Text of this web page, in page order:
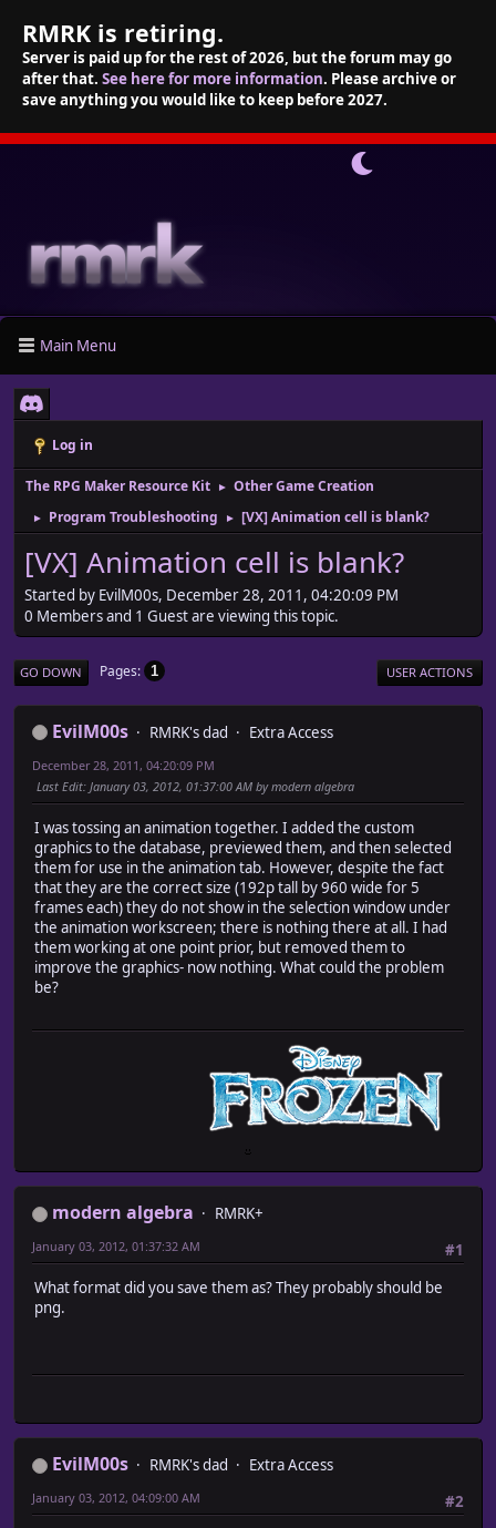
RMRK is retiring.
Server is paid up for the rest of 2026, but the forum may go
after that. See here for more information. Please archive or
save anything you would like to keep before 2027.
Main Menu
Log in
The RPG Maker Resource Kit ► Other Game Creation
► Program Troubleshooting ► [VX] Animation cell is blank?
[VX] Animation cell is blank?
Started by EvilM00s, December 28, 2011, 04:20:09 PM
0 Members and 1 Guest are viewing this topic.
GO DOWN Pages 1 USER ACTIONS
EvilM00s RMRK's dad Extra Access
December 28, 2011, 04:20:09 PM
Last Edit: January 03, 2012, 01:37:00 AM by modern algebra
I was tossing an animation together. I added the custom
graphics to the database, previewed them, and then selected
them for use in the animation tab. However, despite the fact
that they are the correct size (192p tall by 960 wide for 5
frames each) they do not show in the selection window under
the animation workscreen; there is nothing there at all. I had
them working at one point prior, but removed them to
improve the graphics- now nothing. What could the problem
be?
modern algebra
RMRK+
#1
January 03, 2012, 01:37:32 AM
What format did you save them as? They probably should be
png.
EvilM00s RMRK's dad
Extra Access
#2
January 03, 2012, 04:09:00 AM